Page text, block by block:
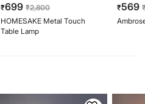
₹699 ₹2,800
HOMESAKE Metal Touch
Table Lamp
₹569